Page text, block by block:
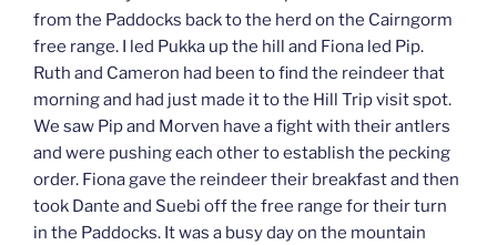
from the Paddocks back to the herd on the Cairngorm
free range. I led Pukka up the hill and Fiona led Pip.
Ruth and Cameron had been to find the reindeer that
morning and had just made it to the Hill Trip visit spot.
We saw Pip and Morven have a fight with their antlers
and were pushing each other to establish the pecking
order. Fiona gave the reindeer their breakfast and then
took Dante and Suebi off the free range for their turn
in the Paddocks. It was a busy day on the mountain